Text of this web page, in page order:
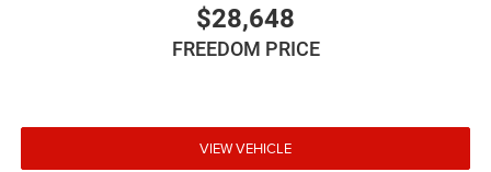
$28,648
FREEDOM PRICE
VIEW VEHICLE